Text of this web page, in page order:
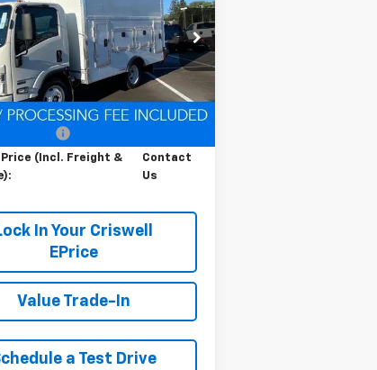
Offer
Stock:Q240392
Ext. Int.
PROC. FEE)
Less
$67,200
(Incl. Freight &
Contact
Us
In Your Criswell
EPrice
Value Trade-In
a Test Drive